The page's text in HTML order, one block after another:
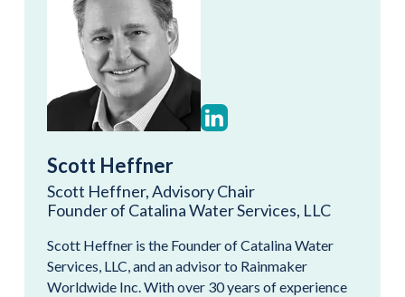
Scott Heffner
Scott Heffner, Advisory Chair
Founder of Catalina Water Services, LLC
Scott Heffner is the Founder of Catalina Water
Services, LLC, and an advisor to Rainmaker
Worldwide Inc. With over 30 years of experience